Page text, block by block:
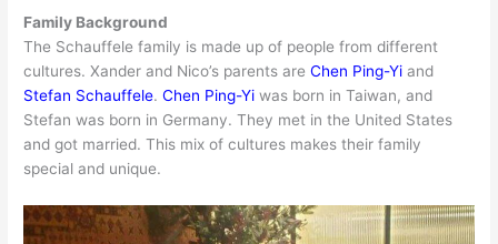
Family Background
The Schauffele family is made up of people from different
cultures. Xander and Nico’s parents areChen Ping-Yi and
Stefan Schauffele.Chen Ping-Yi was born in Taiwan, and
Stefan was born in Germany. They met in the United States
and got married. This mix of cultures makes their family
special and unique.